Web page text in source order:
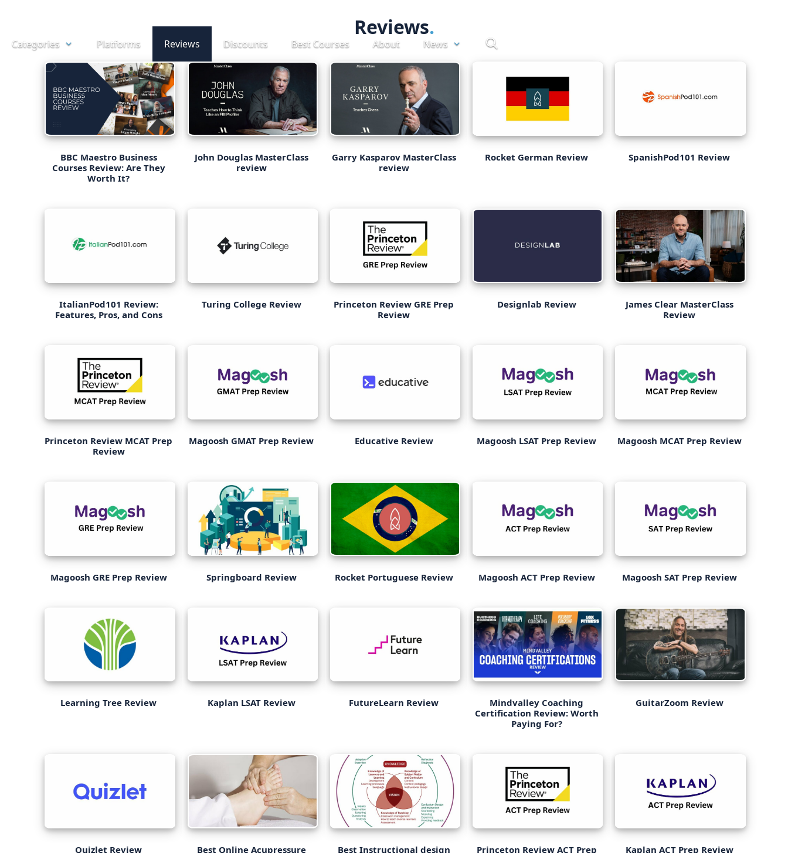
content
Categories Platforms Reviews Discounts Best Courses About News
Reviews
BBC Maestro Business
Courses Review: Are They
Worth It?
John Douglas MasterClass
review
Garry Kasparov MasterClass
review
Rocket German Review SpanishPod101 Review
ItalianPod101 Review:
Features, Pros, and Cons
Turing College Review
Princeton Review GRE Prep
Review
Designlab Review
James Clear MasterClass
Review
Princeton Review MCAT Prep
Review
Magoosh GMAT Prep Review Educative Review Magoosh LSAT Prep Review Magoosh MCAT Prep Review
Magoosh GRE Prep Review Springboard Review Rocket Portuguese Review Magoosh ACT Prep Review Magoosh SAT Prep Review
Learning Tree Review Kaplan LSAT Review FutureLearn Review
Mindvalley Coaching
Certification Review: Worth
Paying For?
GuitarZoom Review
Quizlet Review
Best Online Acupressure
Best Instructional design
Princeton Review ACT Prep
Kaplan ACT Prep Review